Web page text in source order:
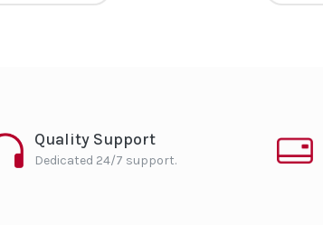
Quality Support
Dedicated 24/7 support.